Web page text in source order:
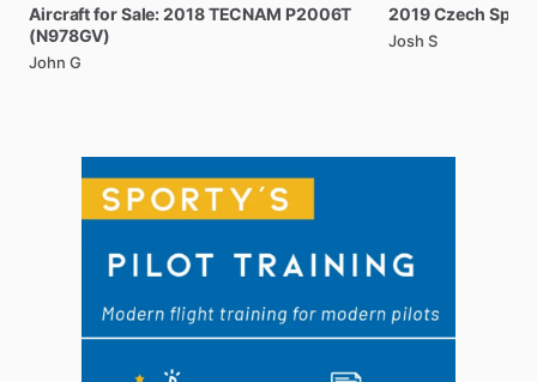
AircraftforSale:2018TECNAM P2006T
(N978GV)
John G
2019Czech
Josh S